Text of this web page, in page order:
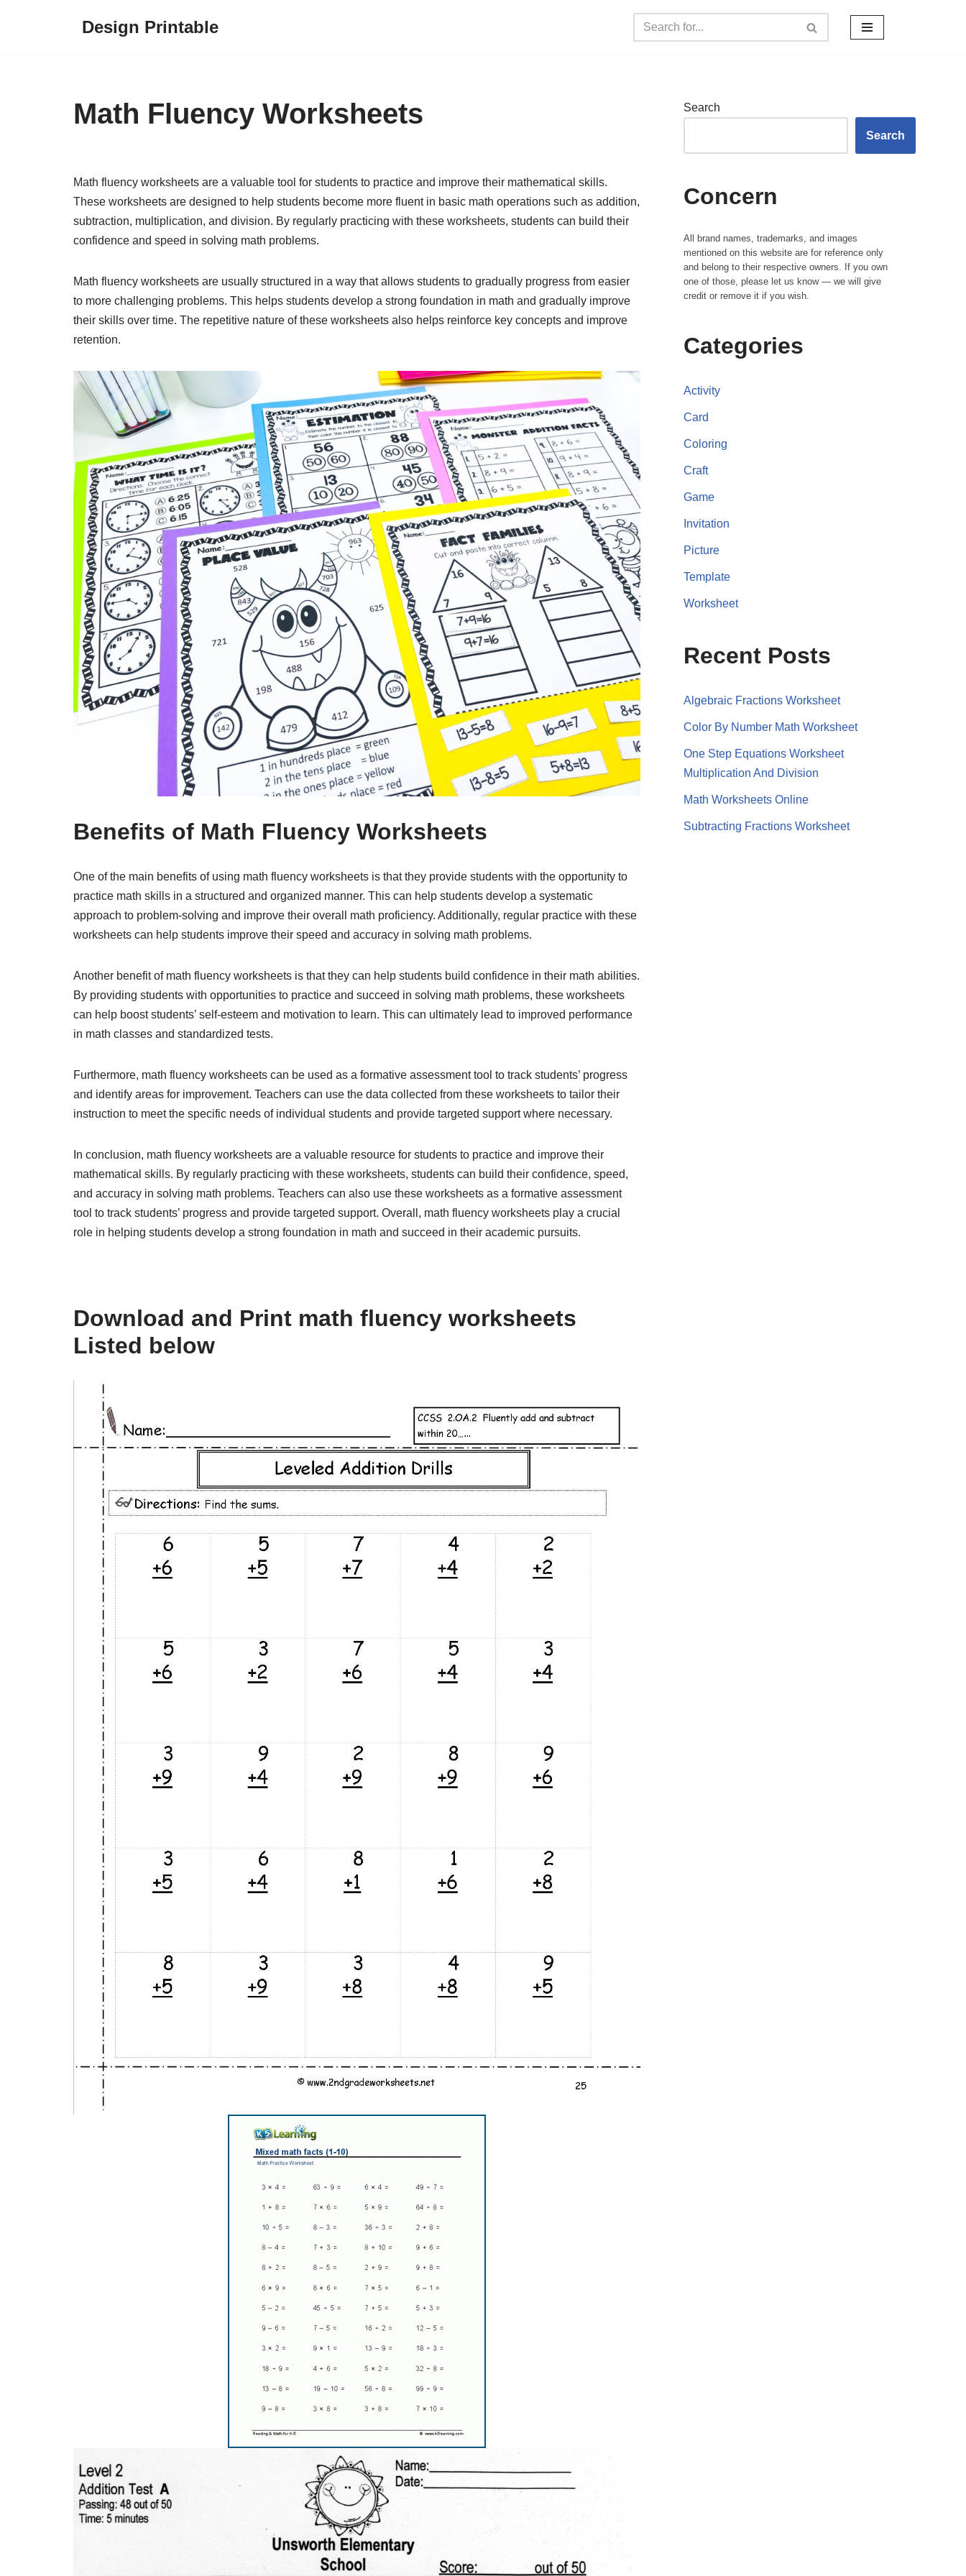
Design Printable
Math Fluency Worksheets
Math fluency worksheets are a valuable tool for students to practice and improve their mathematical skills.
These worksheets are designed to help students become more fluent in basic math operations such as addition,
subtraction, multiplication, and division. By regularly practicing with these worksheets, students can build their
confidence and speed in solving math problems.
Math fluency worksheets are usually structured in a way that allows students to gradually progress from easier
to more challenging problems. This helps students develop a strong foundation in math and gradually improve
their skills over time. The repetitive nature of these worksheets also helps reinforce key concepts and improve
retention.
Benefits of Math Fluency Worksheets
One of the main benefits of using math fluency worksheets is that they provide students with the opportunity to
practice math skills in a structured and organized manner. This can help students develop a systematic
approach to problem-solving and improve their overall math proficiency. Additionally, regular practice with these
worksheets can help students improve their speed and accuracy in solving math problems.
Another benefit of math fluency worksheets is that they can help students build confidence in their math abilities.
By providing students with opportunities to practice and succeed in solving math problems, these worksheets
can help boost students’ self-esteem and motivation to learn. This can ultimately lead to improved performance
in math classes and standardized tests.
Furthermore, math fluency worksheets can be used as a formative assessment tool to track students’ progress
and identify areas for improvement. Teachers can use the data collected from these worksheets to tailor their
instruction to meet the specific needs of individual students and provide targeted support where necessary.
In conclusion, math fluency worksheets are a valuable resource for students to practice and improve their
mathematical skills. By regularly practicing with these worksheets, students can build their confidence, speed,
and accuracy in solving math problems. Teachers can also use these worksheets as a formative assessment
tool to track students’ progress and provide targeted support. Overall, math fluency worksheets play a crucial
role in helping students develop a strong foundation in math and succeed in their academic pursuits.
Download and Print math fluency worksheets
Listed below
Search
Search
Concern
All brand names, trademarks, and images
mentioned on this website are for reference only
and belong to their respective owners. If you own
one of those, please let us know — we will give
credit or remove it if you wish.
Categories
Activity
Card
Coloring
Craft
Game
Invitation
Picture
Template
Worksheet
Recent Posts
Algebraic Fractions Worksheet
Color By Number Math Worksheet
One Step Equations Worksheet
Multiplication And Division
Math Worksheets Online
Subtracting Fractions Worksheet